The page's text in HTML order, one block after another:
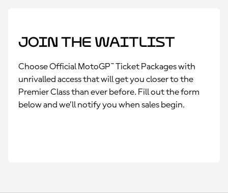
Join the Waitlist
Choose Official MotoGP™ Ticket Packages with
unrivalled access that will get you closer to the
Premier Class than ever before. Fill out the form
below and we’ll notify you when sales begin.